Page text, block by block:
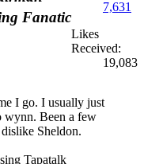
Fanatic
7,631
Likes
Received:
19,083
I go. I usually just
wynn. Been a few
Sheldon.
Tapatalk